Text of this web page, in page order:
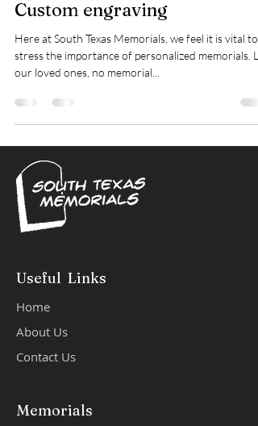
Custom engraving
Here at South Texas Memorials, we feel it is vital to
stress the importance of personalized memorials.
our loved ones, no memorial...
Useful Links
Home
About Us
Contact Us
Memorials